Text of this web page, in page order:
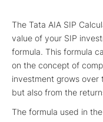
The Tata AIA SIP
value of your SIP
formula. This formula
on the concept of
investment grows
but also from the
The formula used in